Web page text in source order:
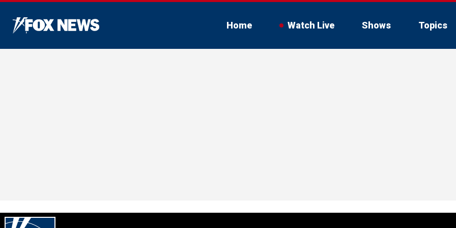
Home Watch Live Shows Topics